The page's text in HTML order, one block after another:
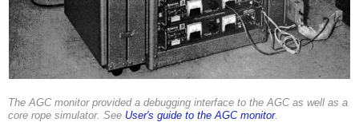
The AGC monitor provided a debugging interface to the AGC as well as a
core rope simulator. See User's guide to the AGC monitor.